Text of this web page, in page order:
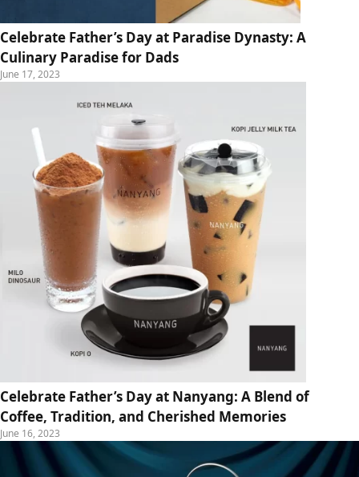
Celebrate Father’s Day at Paradise Dynasty: A
Culinary Paradise for Dads
June 17, 2023
Celebrate Father’s Day at Nanyang: A Blend of
Coffee, Tradition, and Cherished Memories
June 16, 2023